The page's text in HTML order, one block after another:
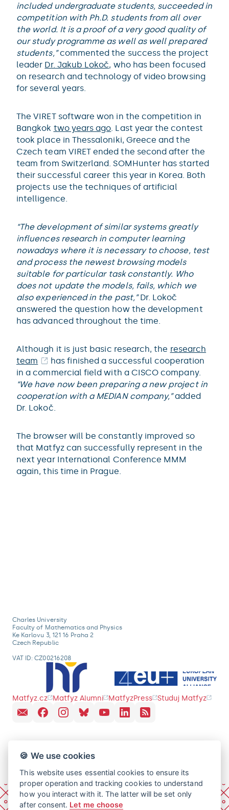
included undergraduate students, succeeded in
competition with Ph.D. students from all over
the world. It is a proof of a very good quality of
our study programme as well as well prepared
students,”commented the success the project
leader Dr. Jakub Lokoč, who has been focused
on research and technology of video browsing
for several years.
The VIRET software won in the competition in
Bangkok two years ago. Last year the contest
took place in Thessaloniki, Greece and the
Czech team VIRET ended the second after the
team from Switzerland. SOMHunter has started
their successful career this year in Korea. Both
projects use the techniques of artificial
intelligence.
“The development of similar systems greatly
influences research in computer learning
nowadays where it is necessary to choose, test
and process the newest browsing models
suitable for particular task constantly. Who
does not update the models, fails, which we
also experienced in the past,”Dr. Lokoč
answered the question how the development
has advanced throughout the time.
Although it is just basic research, the research
team
has finished a successful cooperation
in a commercial field with a CISCO company.
“We have now been preparing a new project in
cooperation with a MEDIAN company,”added
Dr. Lokoč.
The browser will be constantly improved so
that Matfyz can successfully represent in the
next year International Conference MMM
again, this time in Prague.
Charles University
Faculty of Mathematics and Physics
Ke Karlovu 3, 121 16 Praha 2
Czech Republic
VAT ID: CZ00216208
Matfyz.cz Matfyz Alumni MatfyzPress Studuj Matfyz
🍪 We use cookies
This website uses essential cookies to ensure its
proper operation and tracking cookies to understand
how you interact with it. The latter will be set only
after consent. Let me choose